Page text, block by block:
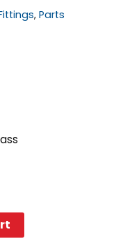
, Parts